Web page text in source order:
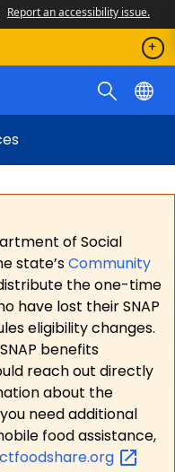
Report an accessibility issue.
of Social
state’sCommunity
the one-time
have lost their SNAP
eligibility changes.
benefits
reach out directly
about the
need additional
food assistance,